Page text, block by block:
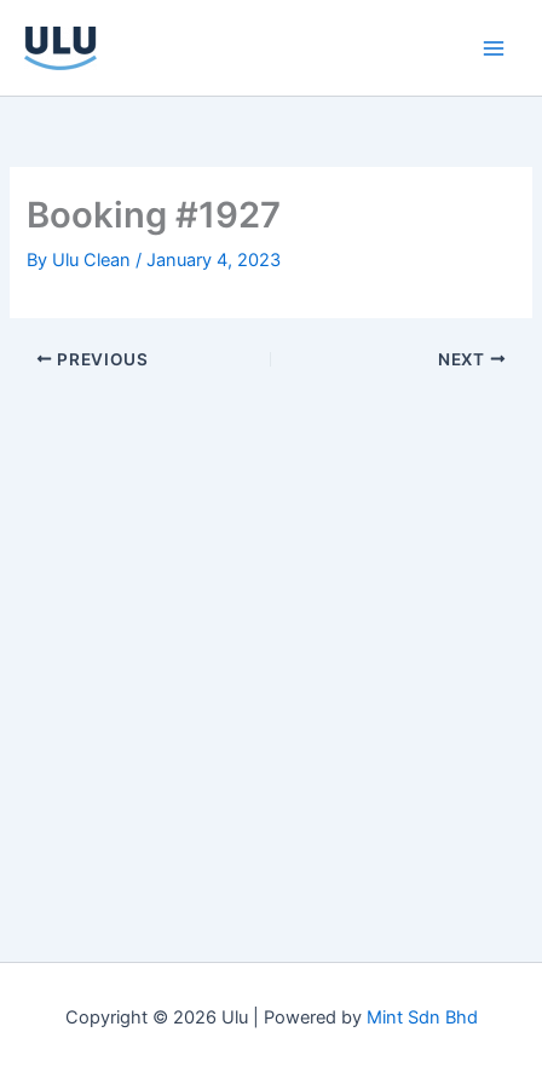
content
Booking #1927
By Ulu Clean/January 4, 2023
PREVIOUS NEXT
Copyright © 2026 Ulu | Powered by Mint Sdn Bhd